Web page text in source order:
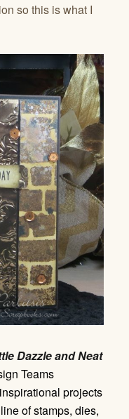
so this is what I
Dazzle and Neat
Teams
projects
of stamps, dies,